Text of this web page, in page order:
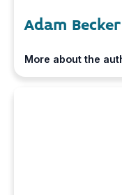
Adam Becker
More about the